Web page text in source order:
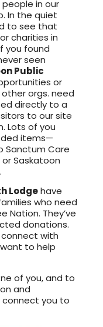
in our
In the quiet
to see that
charities in
you found
seen
Public
or
orgs. need
directly to a
to our site
Lots of you
items—
Sanctum Care
Saskatoon
Lodgehave
who need
Nation. They’ve
donations.
with
to help
of you, and to
and
you to